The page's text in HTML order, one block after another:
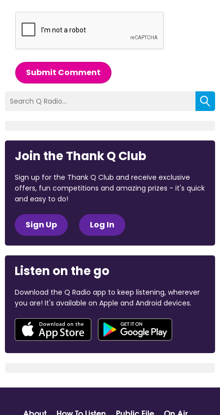
Submit Comment
Join the Thank Q Club
Sign up for the Thank Q Club and receive exclusive
offers, fun competitions and amazing prizes - it's quick
and easy to do!
Sign Up Log In
Listen on the go
Download the Q Radio app to keep listening, wherever
you are! It's available on Apple and Android devices.